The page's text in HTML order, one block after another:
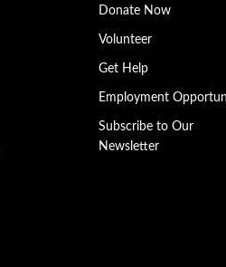
Donate Now
Volunteer
Get Help
Employment
Subscribe to Our
Newsletter